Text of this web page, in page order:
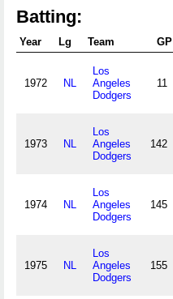
Batting:
Year Lg Team GP
1972 NL
Los
Angeles
Dodgers
11
1973 NL
Los
Angeles
Dodgers
142
1974 NL
Los
Angeles
Dodgers
145
1975 NL
Los
Angeles
Dodgers
155